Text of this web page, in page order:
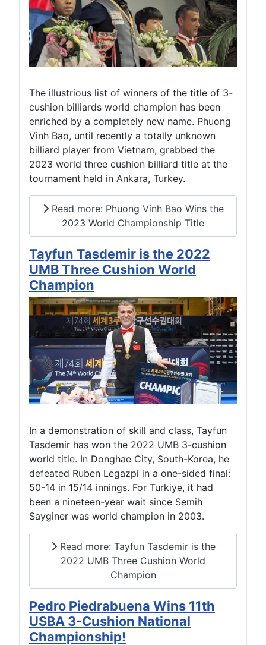
The illustrious list of winners of the title of 3-
cushion billiards world champion has been
enriched by a completely new name. Phuong
Vinh Bao, until recently a totally unknown
billiard player from Vietnam, grabbed the
2023 world three cushion billiard title at the
tournament held in Ankara, Turkey.
Read more: Phuong Vinh Bao Wins the
2023 World Championship Title
Tayfun Tasdemir is the 2022
UMB Three Cushion World
Champion
In a demonstration of skill and class, Tayfun
Tasdemir has won the 2022 UMB 3-cushion
world title. In Donghae City, South-Korea, he
defeated Ruben Legazpi in a one-sided final:
50-14 in 15/14 innings. For Turkiye, it had
been a nineteen-year wait since Semih
Sayginer was world champion in 2003.
Read more: Tayfun Tasdemir is the
2022 UMB Three Cushion World
Champion
Pedro Piedrabuena Wins 11th
USBA 3-Cushion National
Championship!